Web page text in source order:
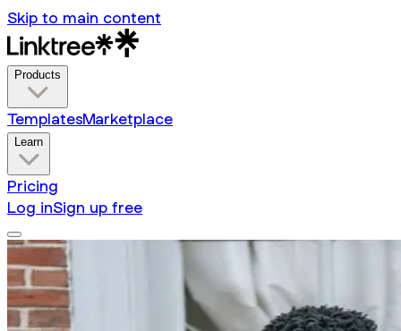
Skip to main content
Products
TemplatesMarketplace
Learn
Pricing
Log inSign up free